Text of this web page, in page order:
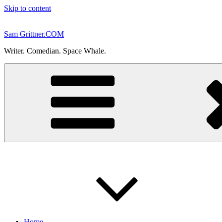
Skip to content
Sam Grittner.COM
Writer. Comedian. Space Whale.